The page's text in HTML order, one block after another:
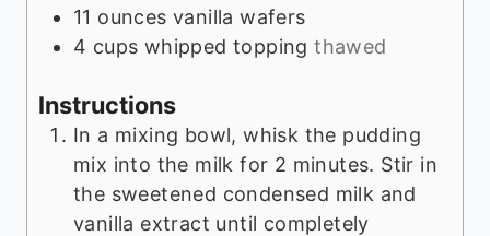
11 ounces vanilla wafers
4 cups whipped topping thawed
Instructions
In a mixing bowl, whisk the pudding
mix into the milk for 2 minutes. Stir in
the sweetened condensed milk and
vanilla extract until completely